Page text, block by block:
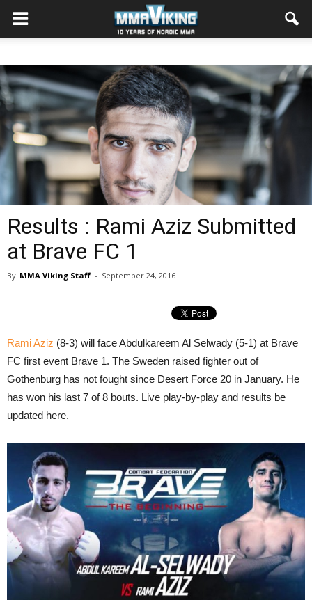
Results : Rami Aziz Submitted
at Brave FC 1
By MMA Viking Staff - September 24, 2016
Rami Aziz (8-3) will face Abdulkareem Al Selwady (5-1) at Brave
FC first event Brave 1. The Sweden raised fighter out of
Gothenburg has not fought since Desert Force 20 in January. He
has won his last 7 of 8 bouts. Live play-by-play and results be
updated here.